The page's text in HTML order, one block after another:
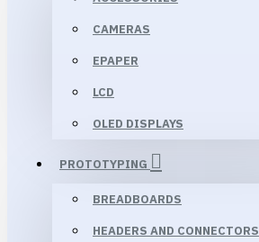
CAMERAS
EPAPER
LCD
OLED DISPLAYS
PROTOTYPING
BREADBOARDS
HEADERS AND CONNECTORS